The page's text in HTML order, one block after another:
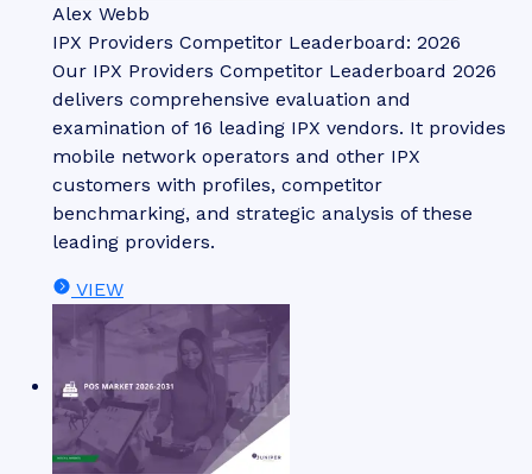
Alex Webb
IPX Providers Competitor Leaderboard: 2026
Our IPX Providers Competitor Leaderboard 2026
delivers comprehensive evaluation and
examination of 16 leading IPX vendors. It provides
mobile network operators and other IPX
customers with profiles, competitor
benchmarking, and strategic analysis of these
leading providers.
VIEW